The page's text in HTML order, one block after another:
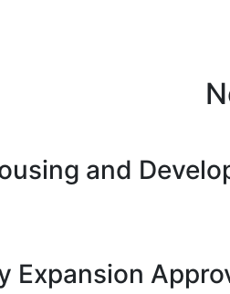
and
Expansion